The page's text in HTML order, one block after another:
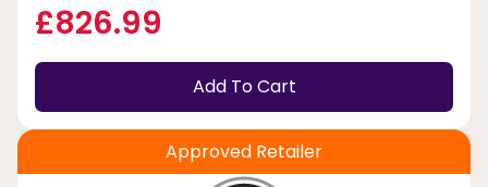
£826.99
Add To Cart
Approved Retailer